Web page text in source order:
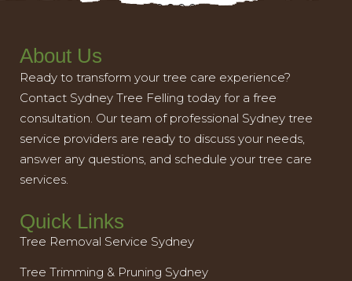
About Us
Ready to transform your tree care experience?
Contact Sydney Tree Felling today for a free
consultation. Our team of professional Sydney tree
service providers are ready to discuss your needs,
answer any questions, and schedule your tree care
services.
Quick Links
Tree Removal Service Sydney
Tree Trimming & Pruning Sydney